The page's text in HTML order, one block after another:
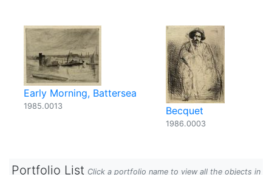
Early Morning, Battersea
1985.0013 Becquet
1986.0003
Portfolio List Click a portfolio name to view all the objects in